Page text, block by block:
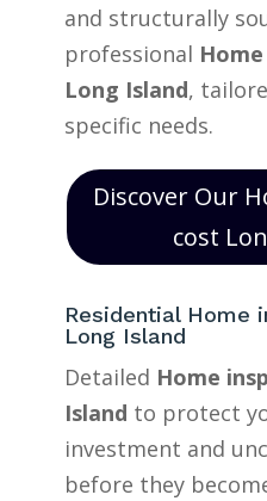
and structurally
professional
Long Island,
specific needs.
Discover Our
cost
Residential Home
Long Island
Detailed Home
Island to protect
investment and
before they